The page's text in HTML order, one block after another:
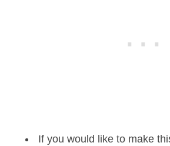
If you would like to make